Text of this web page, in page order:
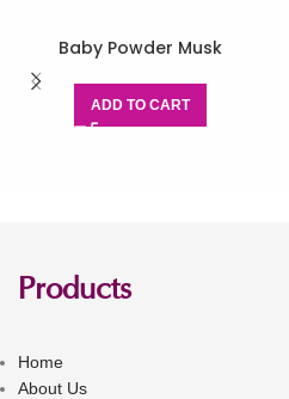
Baby Powder Musk
ADD TO CART
Products
Home
About Us